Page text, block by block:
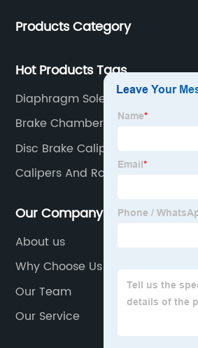
buses.
Products Category
Hot Products Tags
Diaphragm Solenoid Valve
Brake Chamber For Truck
Disc Brake Caliper
Calipers And Rotors
Our Company
About us
Why Choose Us
Our Team
Our Service